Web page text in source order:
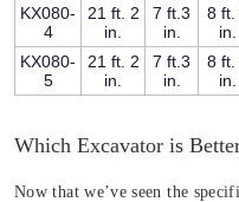
KX080-
4
21 ft. 2
in.
7 ft.3
in.
8 ft.
in.
KX080-
5
21 ft. 2
in.
7 ft.3
in.
8 ft.
in.
Which Excavator is
Now that we’ve seen the